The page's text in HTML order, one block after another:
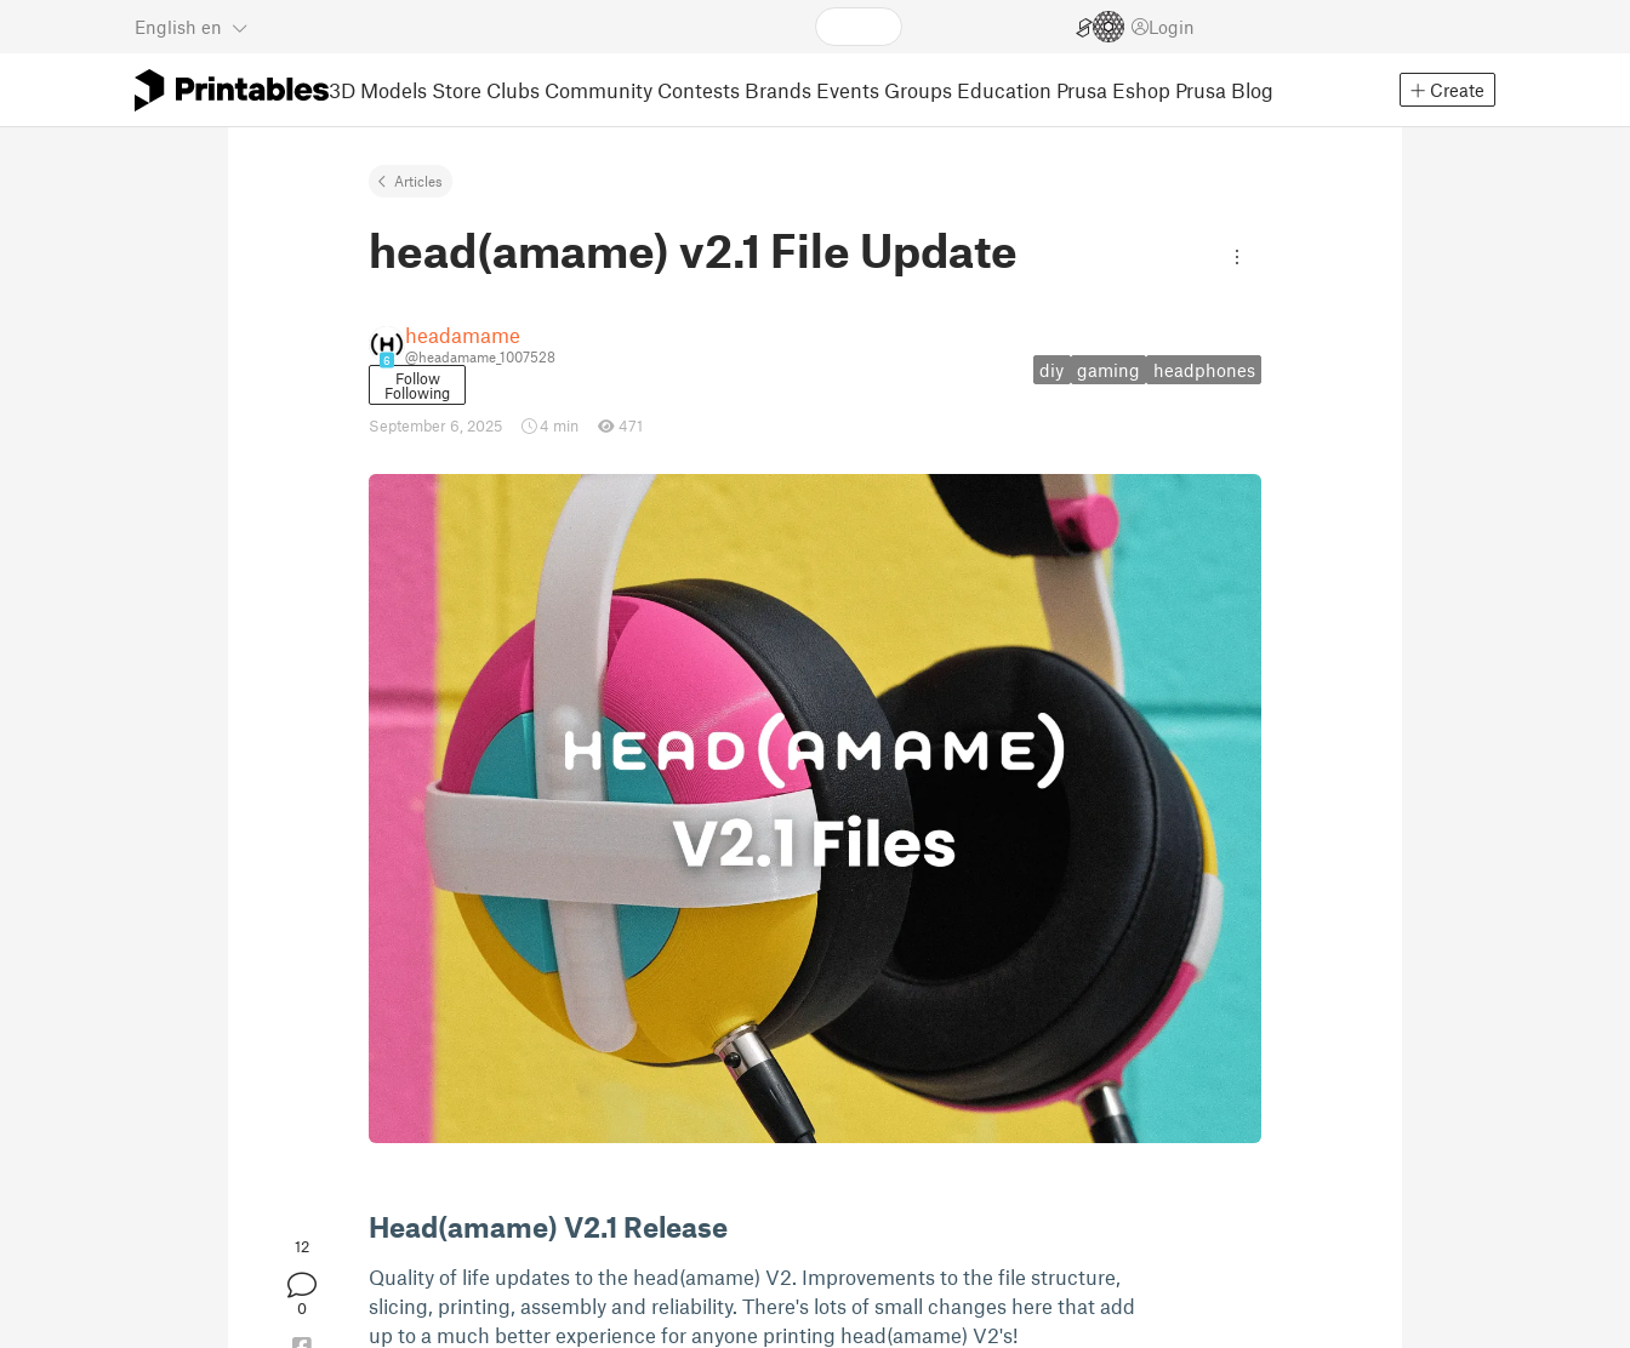
English en Login
3D Models Store Clubs Community Contests Brands Events Groups Education Prusa Eshop Prusa Blog Create
Articles
head(amame) v2.1 File Update
6
headamame
@headamame_1007528
Follow
Following
diy gaming headphones
September 6, 2025 4 min 471
12
0
Head(amame) V2.1 Release
Quality of life updates to the head(amame) V2. Improvements to the file structure,
slicing, printing, assembly and reliability. There's lots of small changes here that add
up to a much better experience for anyone printing head(amame) V2's!